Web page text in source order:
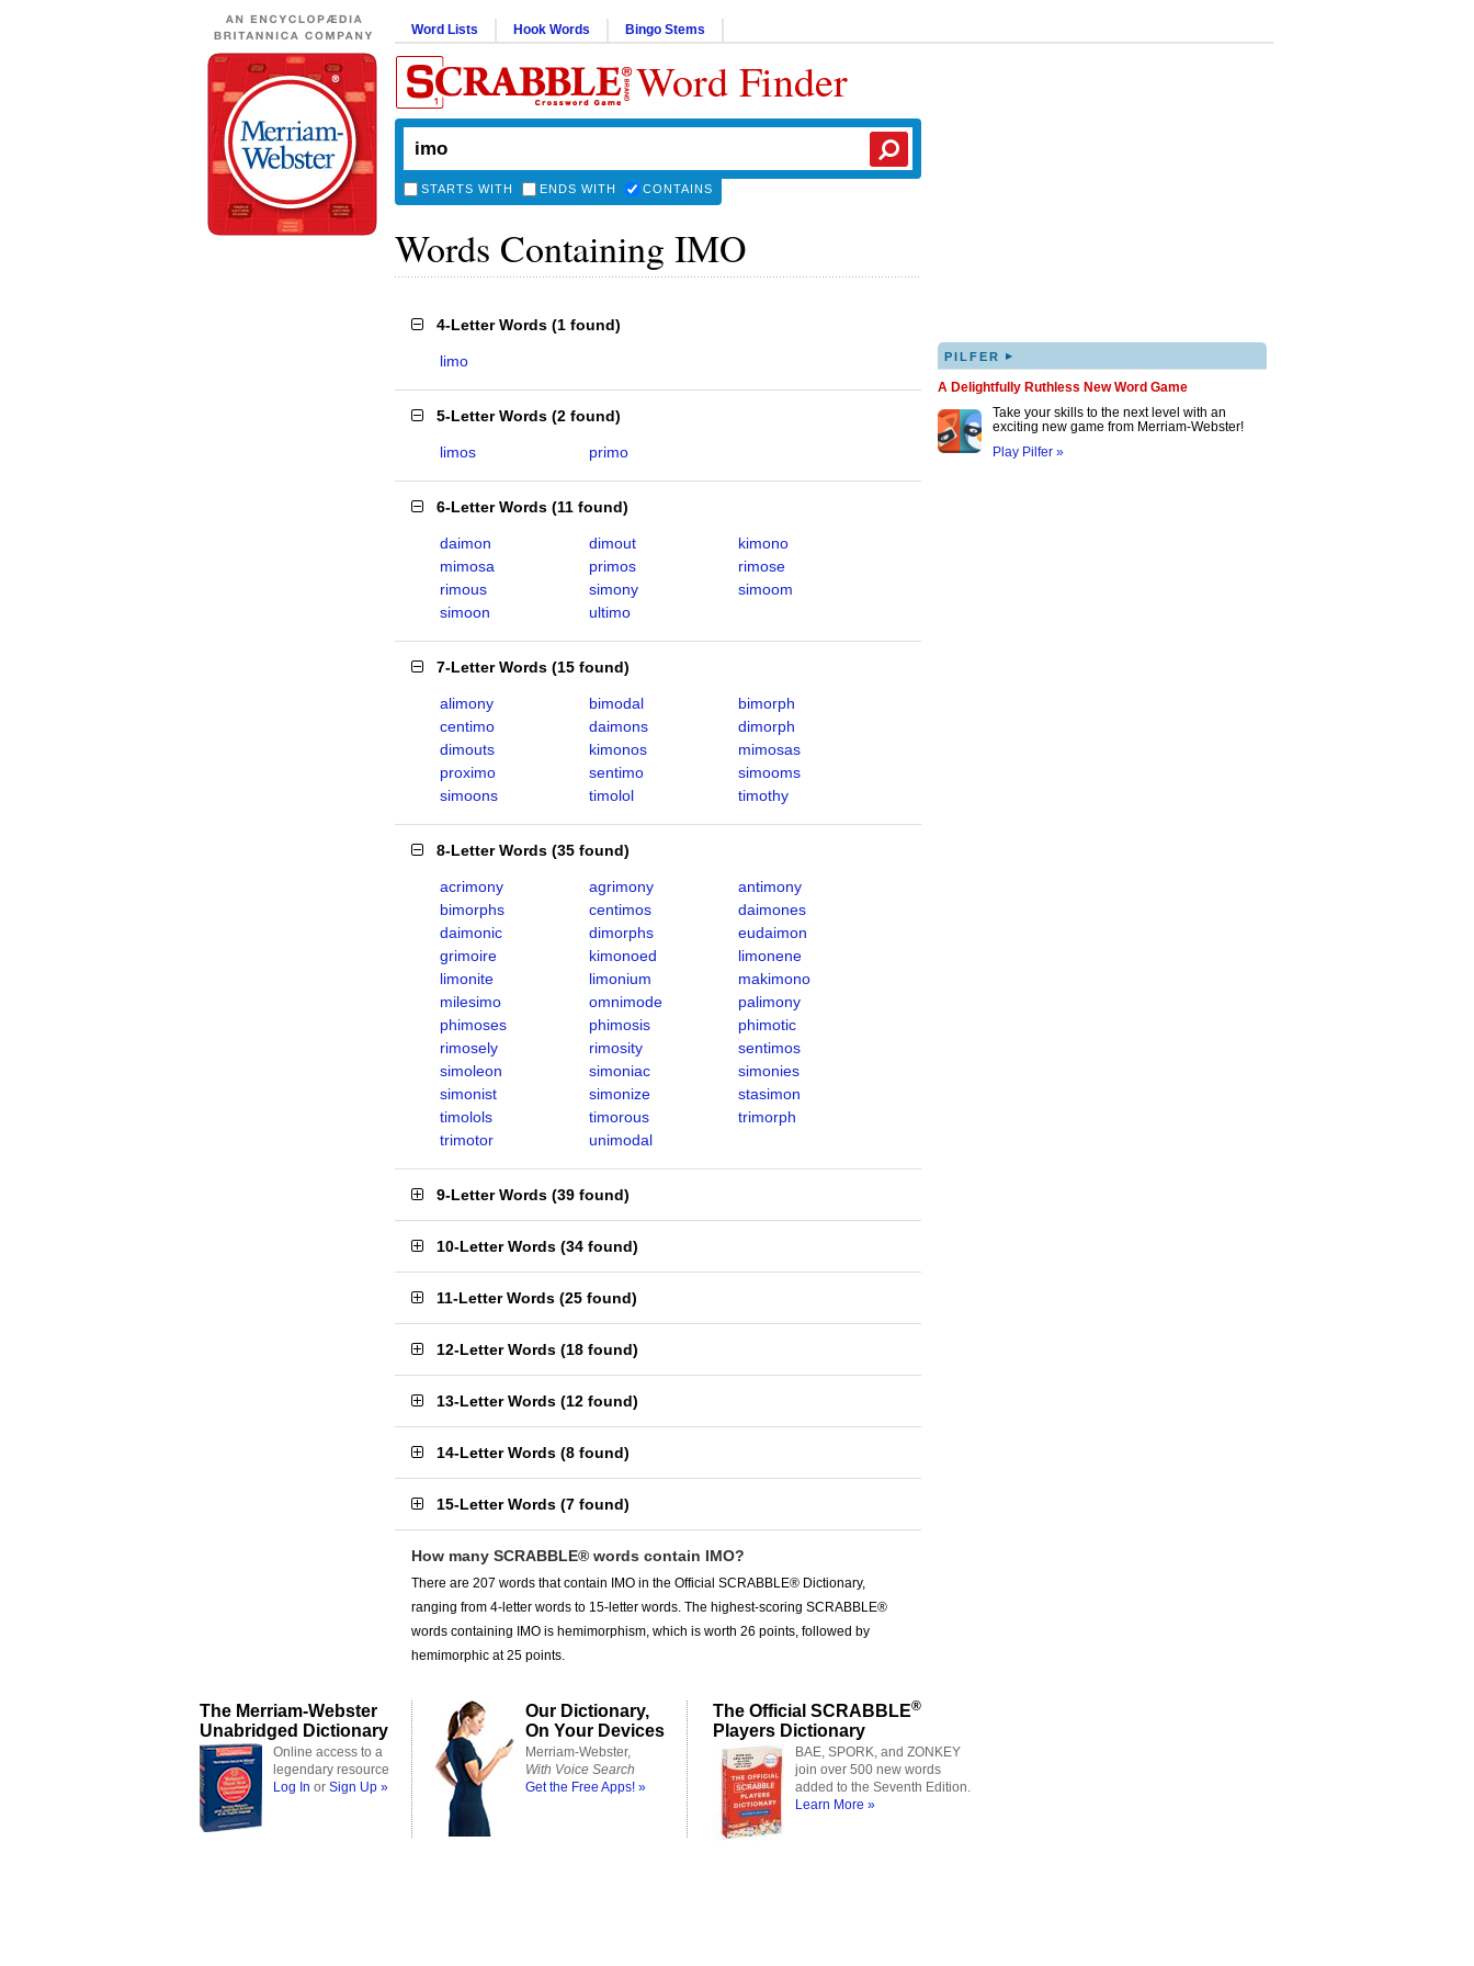
Word Lists Hook Words Bingo Stems
Word Finder
STARTS WITH ENDS WITH CONTAINS
Words Containing IMO
4-Letter Words (1 found)
limo
5-Letter Words (2 found)
limos primo
6-Letter Words (11 found)
daimon dimout
kimono
mimosa
primos
rimose
rimous
simony
simoom
simoon
ultimo
7-Letter Words (15 found)
alimony bimodal
bimorph
centimo
daimons
dimorph
dimouts
kimonos
mimosas
proximo
sentimo
simooms
simoons
timolol timothy
8-Letter Words (35 found)
acrimony agrimony
antimony
bimorphs
centimos
daimones
daimonic
dimorphs
eudaimon
grimoire
kimonoed
limonene
limonite
limonium
makimono
milesimo
omnimode
palimony
phimoses
phimosis
phimotic
rimosely
rimosity
sentimos
simoleon
simoniac
simonies
simonist
simonize
stasimon
timolols
timorous
trimorph
trimotor
unimodal
9-Letter Words (39 found)
10-Letter Words (34 found)
11-Letter Words (25 found)
12-Letter Words (18 found)
13-Letter Words (12 found)
14-Letter Words (8 found)
15-Letter Words (7 found)
How many SCRABBLE® words contain IMO?
There are 207 words that contain IMO in the Official SCRABBLE® Dictionary,
ranging from 4-letter words to 15-letter words. The highest-scoring SCRABBLE®
words containing IMO is hemimorphism, which is worth 26 points, followed by
hemimorphic at 25 points.
PILFER ▸
A Delightfully Ruthless New Word Game
Take your skills to the next level with an
exciting new game from Merriam-Webster!
Play Pilfer »
The Merriam-Webster
Unabridged Dictionary
Online access to a
legendary resource
Log In or Sign Up »
Our Dictionary,
On Your Devices
Merriam-Webster,
With Voice Search
Get the Free Apps! »
The Official SCRABBLE®
Players Dictionary
BAE, SPORK, and ZONKEY
join over 500 new words
added to the Seventh Edition.
Learn More »